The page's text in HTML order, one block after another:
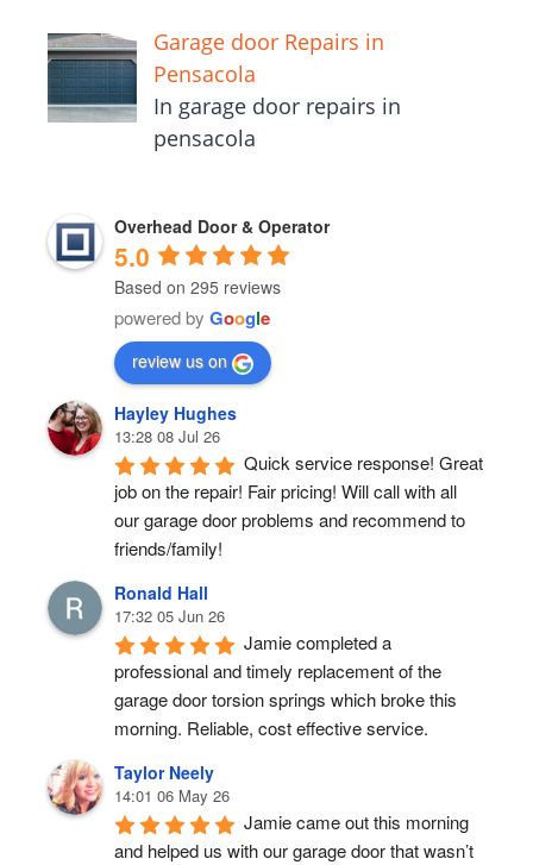
Garage door Repairs in
Pensacola
In garage door repairs in
pensacola
Overhead Door & Operator
5.0
Based on 295 reviews
powered by Google
review us on
Hayley Hughes
13:28 08 Jul 26
Quick service response! Great
job on the repair! Fair pricing! Will call with all
our garage door problems and recommend to
friends/family!
Ronald Hall
17:32 05 Jun 26
Jamie completed a
professional and timely replacement of the
garage door torsion springs which broke this
morning. Reliable, cost effective service.
Taylor Neely
14:01 06 May 26
Jamie came out this morning
and helped us with our garage door that wasn’t